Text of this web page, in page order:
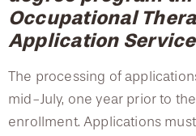
Public Health Awareness
Hear From Our Students
Alumni
Patients
Advanced Specialty
Vision & Mission
Testimonials
Occupational
Application Service
The processing of
mid-July, one year prior to
enrollment. Applications